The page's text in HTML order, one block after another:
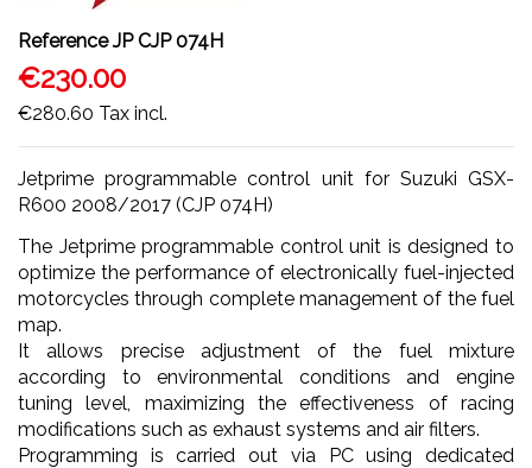
Reference JP CJP 074H
€230.00
€280.60 Tax incl.
Jetprime programmable control unit for Suzuki GSX-
R600 2008/2017 (CJP 074H)
The Jetprime programmable control unit is designed to
optimize the performance of electronically fuel-injected
motorcycles through complete management of the fuel
map.
It allows precise adjustment of the fuel mixture
according to environmental conditions and engine
tuning level, maximizing the effectiveness of racing
modifications such as exhaust systems and air filters.
Programming is carried out via PC using dedicated